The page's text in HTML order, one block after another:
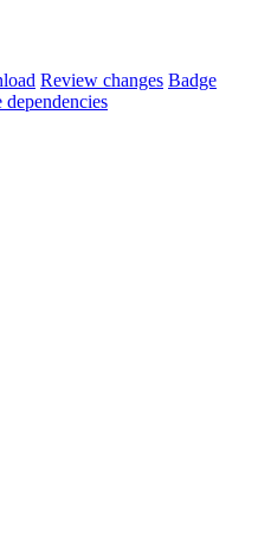
Review changes Badge
dependencies